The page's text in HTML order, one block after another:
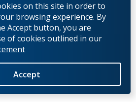
on this site in order to
browsing experience. By
Accept button, you are
of cookies outlined in our
Accept